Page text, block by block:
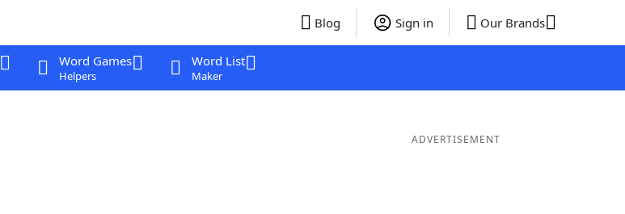
Blog Sign in Our Brands
Word Games
Helpers
Word List
Maker
ADVERTISEMENT